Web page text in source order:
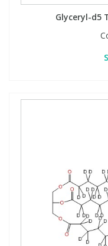
Glyceryl-d5